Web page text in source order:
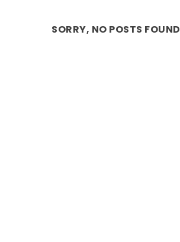
REVIEW/INTERVIEW:
SORRY, NO POSTS FOUND